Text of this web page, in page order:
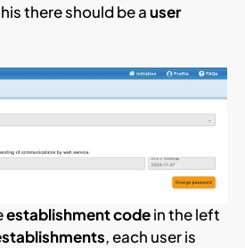
there should be auser
establishment codein the left
, each user is